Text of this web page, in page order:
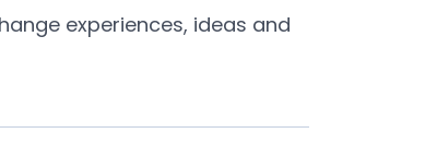
experiences, ideas and